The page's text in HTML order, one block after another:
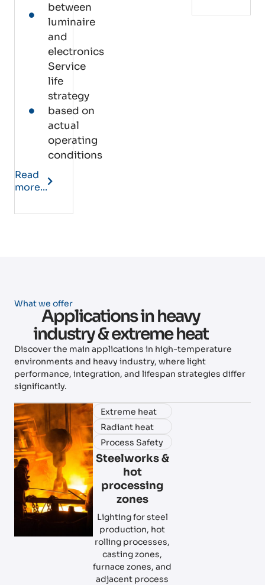
between
luminaire
and
electronics
Service
life
strategy
based on
actual
operating
conditions
Read
more...
What we offer
Applications in heavy
industry & extreme heat
Discover the main applications in high-temperature
environments and heavy industry, where light
performance, integration, and lifespan strategies differ
significantly.
Extreme heat
Radiant heat
Process Safety
Steelworks &
hot
processing
zones
Lighting for steel
production, hot
rolling processes,
casting zones,
furnace zones, and
adjacent process